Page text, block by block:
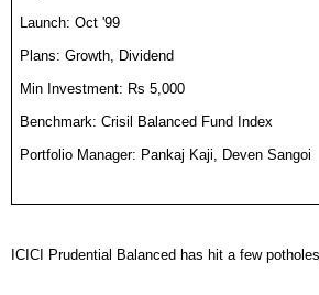
Launch: Oct '99
Plans: Growth, Dividend
Min Investment: Rs 5,000
Benchmark: Crisil Balanced Fund Index
Portfolio Manager: Pankaj Kaji, Deven Sangoi
ICICI Prudential Balanced has hit a few